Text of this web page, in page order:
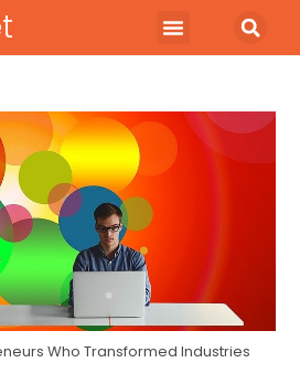
Who Transformed Industries